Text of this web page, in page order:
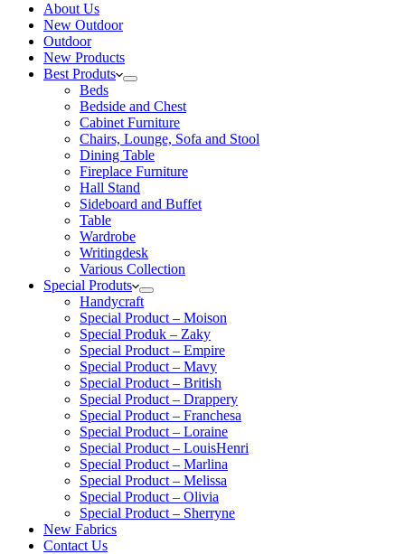
About Us
New Outdoor
Outdoor
New Products
Best Produts
Beds
Bedside and Chest
Cabinet Furniture
Chairs, Lounge, Sofa and Stool
Dining Table
Fireplace Furniture
Hall Stand
Sideboard and Buffet
Table
Wardrobe
Writingdesk
Various Collection
Special Produts
Handycraft
Special Product – Moison
Special Produk – Zaky
Special Product – Empire
Special Product – Mavy
Special Product – British
Special Product – Drappery
Special Product – Franchesa
Special Product – Loraine
Special Product – LouisHenri
Special Product – Marlina
Special Product – Melissa
Special Product – Olivia
Special Product – Sherryne
New Fabrics
Contact Us